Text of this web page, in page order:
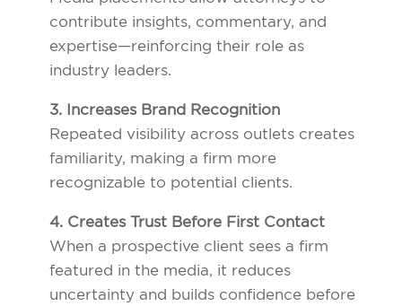
contribute insights, commentary, and
expertise—reinforcing their role as
industry leaders.
3. Increases Brand Recognition
Repeated visibility across outlets creates
familiarity, making a firm more
recognizable to potential clients.
4. Creates Trust Before First Contact
When a prospective client sees a firm
featured in the media, it reduces
uncertainty and builds confidence before